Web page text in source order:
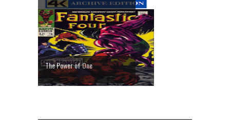
The Power of One